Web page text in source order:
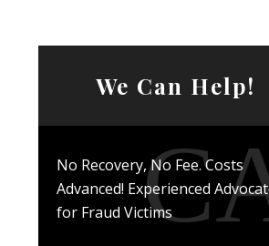
We Can Help!
No Recovery, No Fee. Costs
Advanced! Experienced
for Fraud Victims